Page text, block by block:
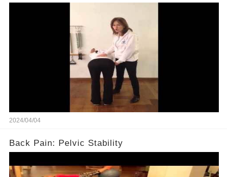
2024/04/04
Back Pain: Pelvic Stability